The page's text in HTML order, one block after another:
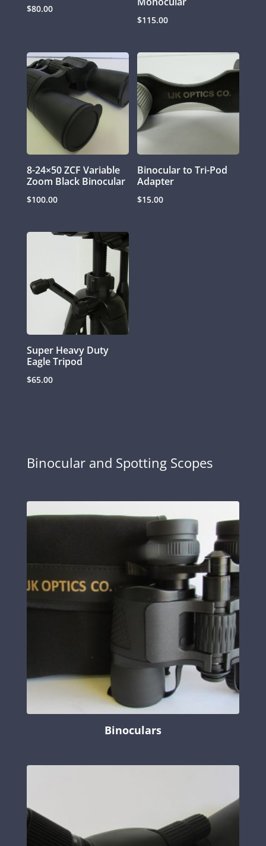
$80.00
$115.00
8-24×50 ZCF Variable
Zoom Black Binocular
$100.00
Binocular to Tri-Pod
Adapter
$15.00
Super Heavy Duty
Eagle Tripod
$65.00
Binocular and Spotting Scopes
Binoculars